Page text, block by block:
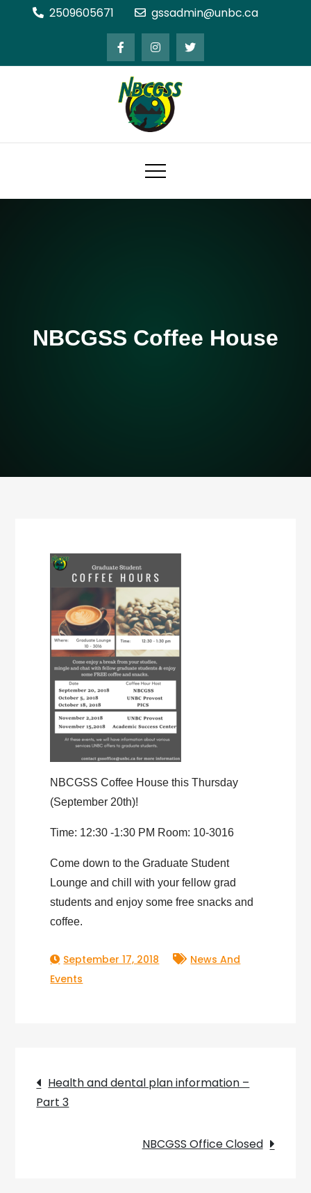
2509605671 gssadmin@unbc.ca
Northern BC Graduate Students'
Society
NBCGSS Coffee House
NBCGSS Coffee House this Thursday
(September 20th)!
Time: 12:30 -1:30 PM Room: 10-3016
Come down to the Graduate Student
Lounge and chill with your fellow grad
students and enjoy some free snacks and
coffee.
September 17, 2018
News And
Events
Post
navigation
Health and dental plan information –
Part 3
NBCGSS Office Closed